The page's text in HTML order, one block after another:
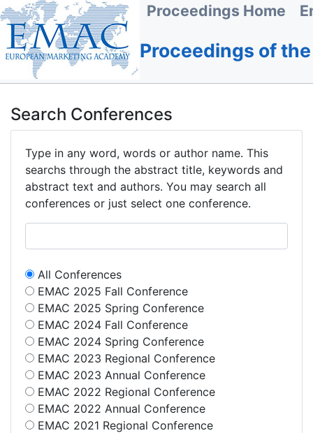
Proceedings Home
Proceedings of
Search Conferences
Type in any word, words or author name. This
searchs through the abstract title, keywords and
abstract text and authors. You may search all
conferences or just select one conference.
All Conferences
EMAC 2025 Fall Conference
EMAC 2025 Spring Conference
EMAC 2024 Fall Conference
EMAC 2024 Spring Conference
EMAC 2023 Regional Conference
EMAC 2023 Annual Conference
EMAC 2022 Regional Conference
EMAC 2022 Annual Conference
EMAC 2021 Regional Conference